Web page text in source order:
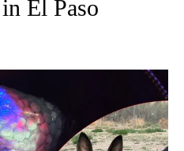
El Paso